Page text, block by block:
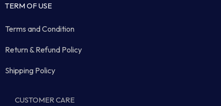
TERM OF USE
Terms and Condition
Return & Refund Policy
Shipping Policy
CUSTOMER CARE